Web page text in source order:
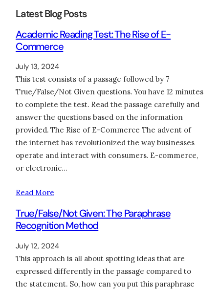
Latest Blog Posts
Academic Reading Test: The Rise of E-
Commerce
July 13, 2024
This test consists of a passage followed by 7
True/False/Not Given questions. You have 12 minutes
to complete the test. Read the passage carefully and
answer the questions based on the information
provided. The Rise of E-Commerce The advent of
the internet has revolutionized the way businesses
operate and interact with consumers. E-commerce,
or electronic…
Read More
True/False/Not Given: The Paraphrase
Recognition Method
July 12, 2024
This approach is all about spotting ideas that are
expressed differently in the passage compared to
the statement. So, how can you put this paraphrase